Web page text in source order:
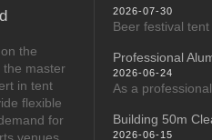
the
the master
in tent
flexible
for
venues
2026-07-30
Beer festival
Professional
2026-06-24
As a
Building 50m
2026-06-15